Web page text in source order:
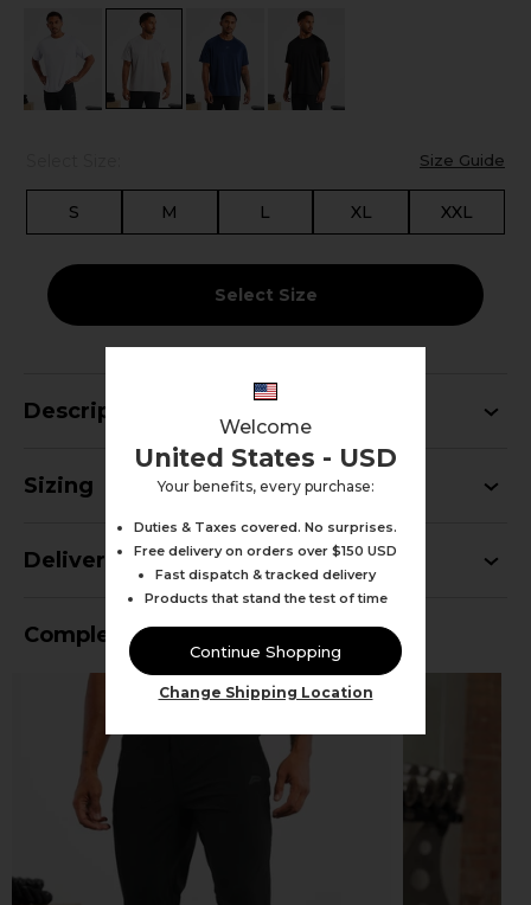
Size Guide
S M L XL XXL
Select Size
Description
Sizing
Delivery
Complete Your Outfit
Welcome
United States - USD
Your benefits, every purchase:
Duties & Taxes covered. No surprises.
Free delivery on orders over $150 USD
Fast dispatch & tracked delivery
Products that stand the test of time
Continue Shopping
Change Shipping Location